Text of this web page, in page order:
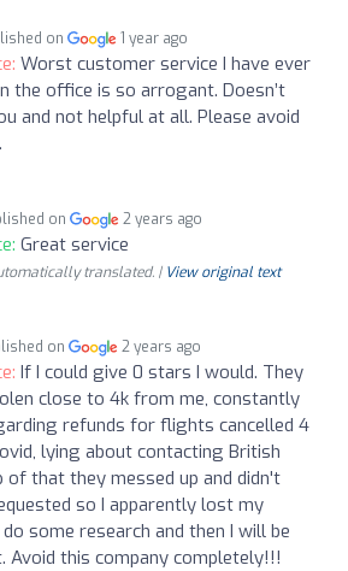
on 1 year ago
Worst customer service I have ever
the office is so arrogant. Doesn’t
and not helpful at all. Please avoid
on 2 years ago
Great service
translated. | View original text
on 2 years ago
If I could give 0 stars I would. They
close to 4k from me, constantly
refunds for flights cancelled 4
lying about contacting British
of that they messed up and didn't
so I apparently lost my
some research and then I will be
Avoid this company completely!!!